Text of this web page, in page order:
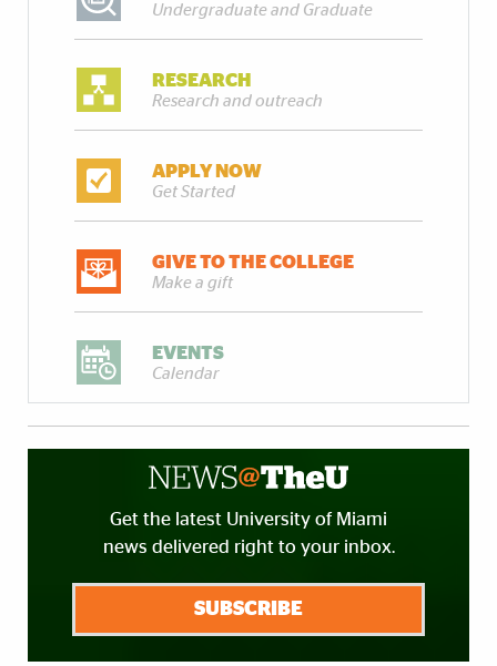
Undergraduate and Graduate
RESEARCH
Research and outreach
APPLY NOW
Get Started
GIVE TO THE COLLEGE
Make a gift
EVENTS
Calendar
Get the latest University of Miami
news delivered right to your inbox.
SUBSCRIBE